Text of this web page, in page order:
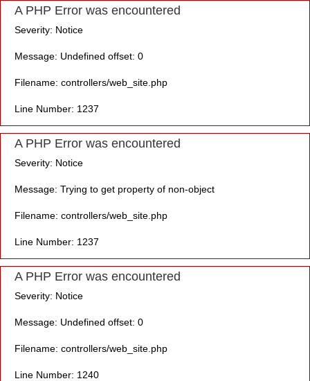
A PHP Error was encountered
Severity: Notice
Message: Undefined offset: 0
Filename: controllers/web_site.php
Line Number: 1237
A PHP Error was encountered
Severity: Notice
Message: Trying to get property of non-object
Filename: controllers/web_site.php
Line Number: 1237
A PHP Error was encountered
Severity: Notice
Message: Undefined offset: 0
Filename: controllers/web_site.php
Line Number: 1240